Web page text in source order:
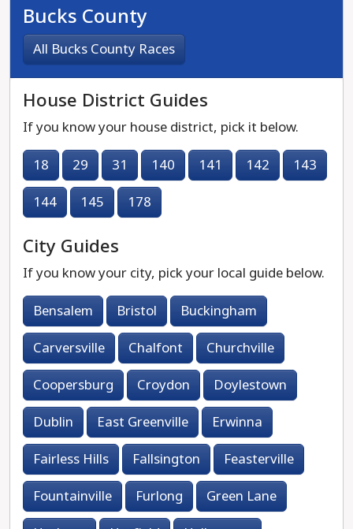
Bucks County
All Bucks County Races
House District Guides
If you know your house district, pick it below.
18
29 31 140 141 142
143
144
145 178
City Guides
If you know your city, pick your local guide below.
Bensalem
Bristol
Buckingham
Carversville
Chalfont
Churchville
Coopersburg
Croydon
Doylestown
Dublin
East Greenville
Erwinna
Fairless Hills
Fallsington
Feasterville
Fountainville
Furlong
Green Lane